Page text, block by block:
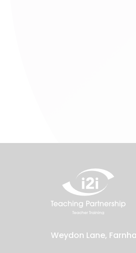
Weydon Lane,